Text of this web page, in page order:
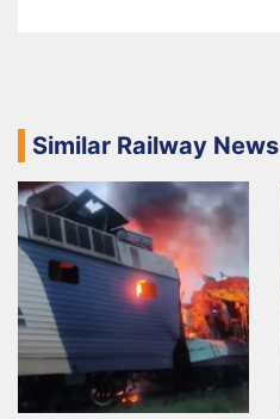
Similar Railway News